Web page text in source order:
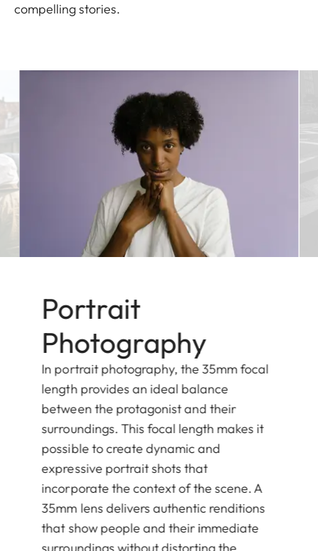
compelling stories.
Portrait
Photography
In portrait photography, the 35mm focal
length provides an ideal balance
between the protagonist and their
surroundings. This focal length makes it
possible to create dynamic and
expressive portrait shots that
incorporate the context of the scene. A
35mm lens delivers authentic renditions
that show people and their immediate